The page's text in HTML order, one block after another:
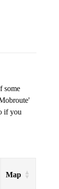
some
if you
Map